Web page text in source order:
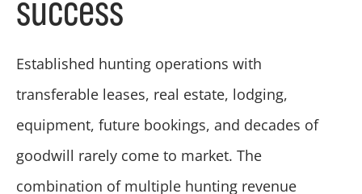
Established hunting operations with
transferable leases, real estate, lodging,
equipment, future bookings, and decades of
goodwill rarely come to market. The
combination of multiple hunting revenue